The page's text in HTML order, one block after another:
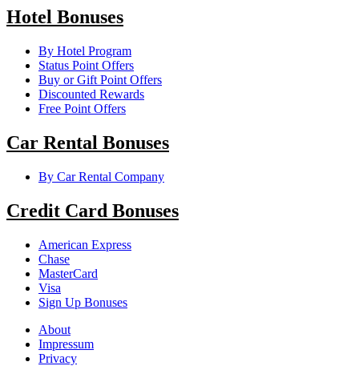
Hotel Bonuses
By Hotel Program
Status Point Offers
Buy or Gift Point Offers
Discounted Rewards
Free Point Offers
Car Rental Bonuses
By Car Rental Company
Credit Card Bonuses
American Express
Chase
MasterCard
Visa
Sign Up Bonuses
About
Impressum
Privacy